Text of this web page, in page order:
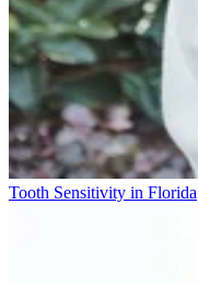
Tooth Sensitivity in Florida